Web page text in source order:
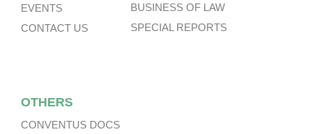
EVENTS
CONTACT US
BUSINESS OF LAW
SPECIAL REPORTS
OTHERS
CONVENTUS DOCS